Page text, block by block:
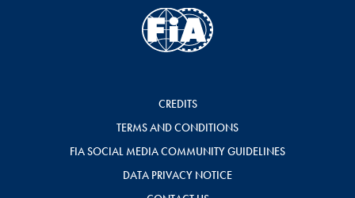
CREDITS
TERMS AND CONDITIONS
FIA SOCIAL MEDIA COMMUNITY GUIDELINES
DATA PRIVACY NOTICE